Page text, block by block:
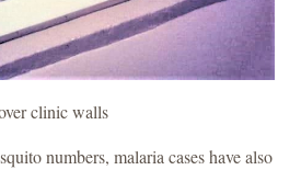
clinic walls
numbers, malaria cases have also